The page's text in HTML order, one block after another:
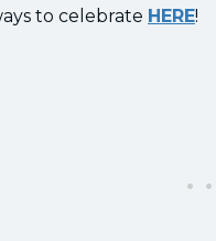
to celebrate HERE!